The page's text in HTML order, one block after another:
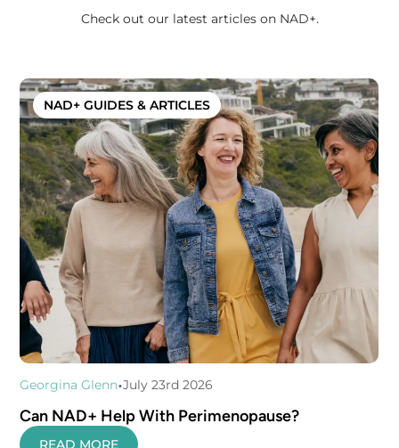
Check out our latest articles on NAD+.
NAD+ GUIDES & ARTICLES
Georgina Glenn•July 23rd 2026
Can NAD+ Help With Perimenopause?
READ MORE